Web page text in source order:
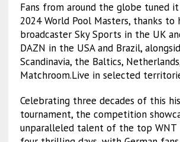
Fans from around the globe tuned
2024 World Pool Masters, thanks to
broadcaster Sky Sports in the UK
DAZN in the USA and Brazil,
Scandinavia, the Baltics,
Matchroom.Live in selected
Celebrating three decades of this
tournament, the competition
unparalleled talent of the top WNT